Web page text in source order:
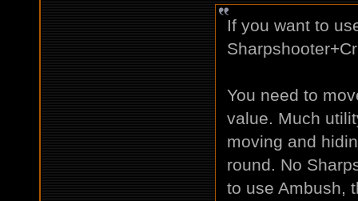
If you want to
You need to
value. Much
moving and
round. No
to use Ambush,